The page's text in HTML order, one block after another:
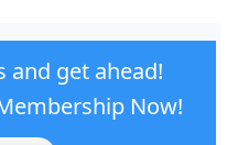
and get ahead!
Now!